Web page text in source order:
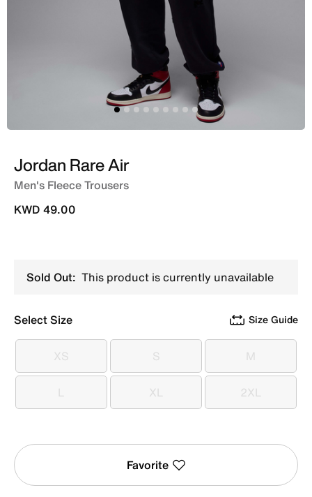
Jordan Rare Air
Men's Fleece Trousers
KWD 49.00
Sold Out: This product is currently unavailable
Select Size Size Guide
XS
XS S
S M
M
L
L XL
XL 2XL
2XL
Favorite